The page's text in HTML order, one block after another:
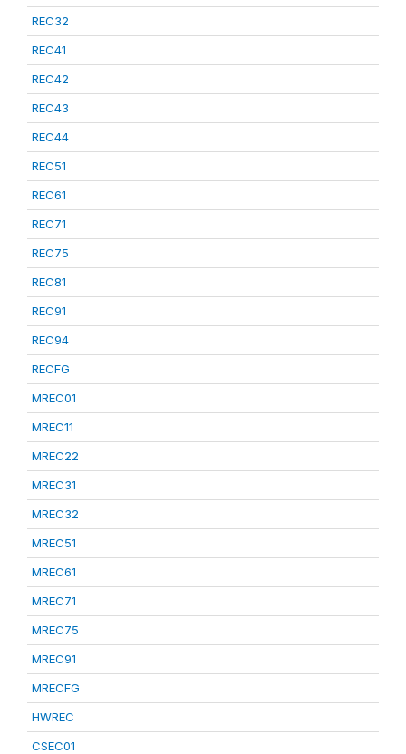
REC32
REC41
REC42
REC43
REC44
REC51
REC61
REC71
REC75
REC81
REC91
REC94
RECFG
MREC01
MREC11
MREC22
MREC31
MREC32
MREC51
MREC61
MREC71
MREC75
MREC91
MRECFG
HWREC
CSEC01